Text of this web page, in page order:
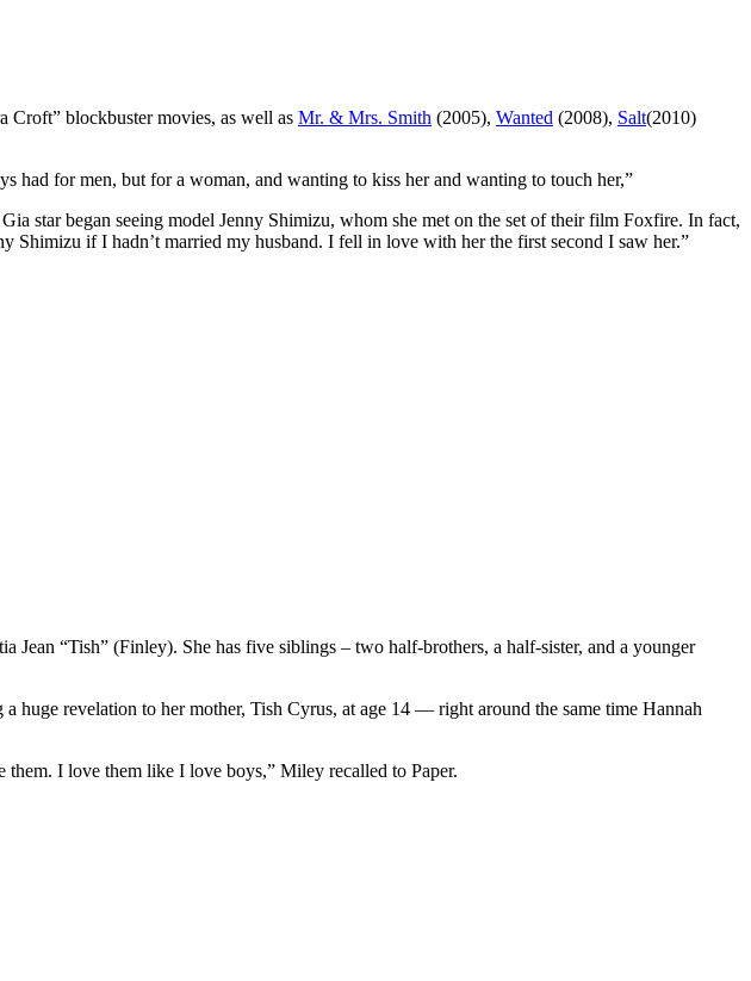
Croft” blockbuster movies, as well as Mr. & Mrs. Smith (2005), Wanted (2008), Salt(2010)
for men, but for a woman, and wanting to kiss her and wanting to touch her,”
star began seeing model Jenny Shimizu, whom she met on the set of their film Foxfire. In fact,
Shimizu if I hadn’t married my husband. I fell in love with her the first second I saw her.”
Jean “Tish” (Finley). She has five siblings – two half-brothers, a half-sister, and a younger
revelation to her mother, Tish Cyrus, at age 14 — right around the same time Hannah
I love them like I love boys,” Miley recalled to Paper.